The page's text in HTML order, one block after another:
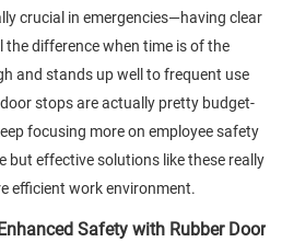
crucial in emergencies—having clear
the difference when time is of the
and stands up well to frequent use
stops are actually pretty budget-
focusing more on employee safety
but effective solutions like these really
efficient work environment.
Safety with Rubber Door